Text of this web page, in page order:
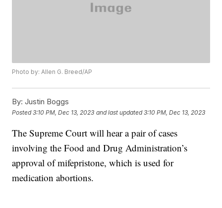
Photo by: Allen G. Breed/AP
By: Justin Boggs
Posted3:10 PM, Dec 13, 2023 and last updated 3:10 PM, Dec 13, 2023
The Supreme Court will hear a pair of cases
involving the Food and Drug Administration’s
approval of mifepristone, which is used for
medication abortions.